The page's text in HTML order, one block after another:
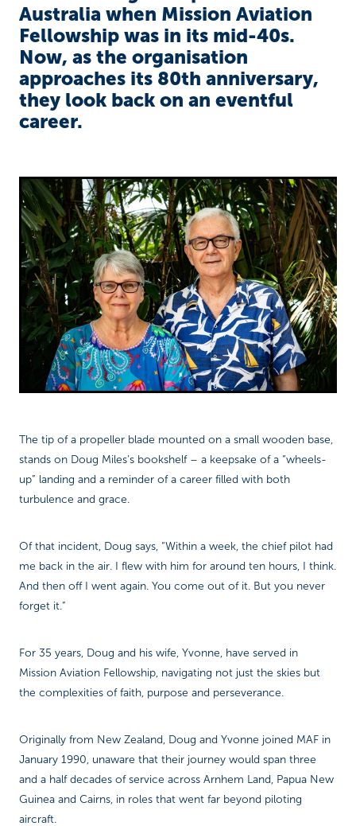
Australia when Mission Aviation
Fellowship was in its mid-40s.
Now, as the organisation
approaches its 80th anniversary,
they look back on an eventful
career.
The tip of a propeller blade mounted on a small wooden base,
stands on Doug Miles’s bookshelf – a keepsake of a “wheels-
up” landing and a reminder of a career filled with both
turbulence and grace.
Of that incident, Doug says, “Within a week, the chief pilot had
me back in the air. I flew with him for around ten hours, I think.
And then off I went again. You come out of it. But you never
forget it.”
For 35 years, Doug and his wife, Yvonne, have served in
Mission Aviation Fellowship, navigating not just the skies but
the complexities of faith, purpose and perseverance.
Originally from New Zealand, Doug and Yvonne joined MAF in
January 1990, unaware that their journey would span three
and a half decades of service across Arnhem Land, Papua New
Guinea and Cairns, in roles that went far beyond piloting
aircraft.